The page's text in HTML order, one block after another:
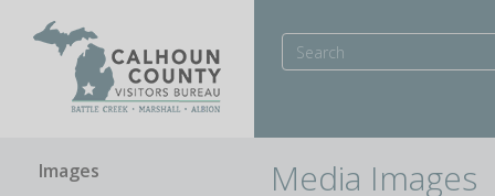
Images Media Images